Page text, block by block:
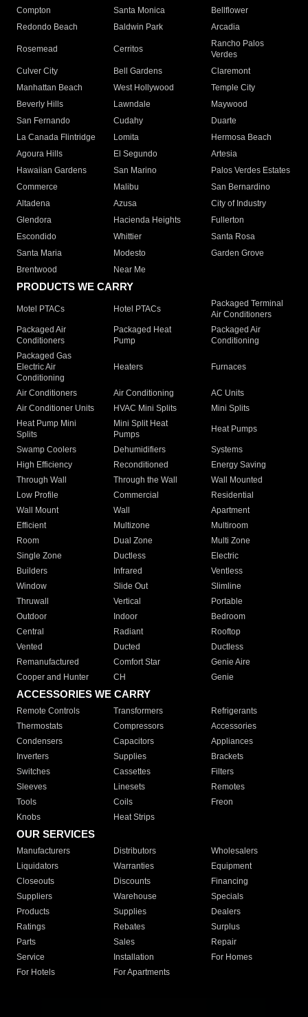
Compton
Santa Monica
Bellflower
Redondo Beach
Baldwin Park Arcadia
Rosemead Cerritos
Rancho Palos
Verdes
Culver City
Bell Gardens
Claremont
Manhattan Beach
West Hollywood
Temple City
Beverly Hills
Lawndale
Maywood
San Fernando
Cudahy
Duarte
La Canada Flintridge
Lomita
Hermosa Beach
Agoura Hills
El Segundo
Artesia
Hawaiian Gardens
San Marino
Palos Verdes Estates
Commerce
Malibu
San Bernardino
Altadena
Azusa
City of Industry
Glendora
Hacienda Heights
Fullerton
Escondido
Whittier
Santa Rosa
Santa Maria
Modesto
Garden Grove
Brentwood
Near Me
PRODUCTS WE CARRY
Motel PTACs Hotel PTACs
Packaged Terminal
Air Conditioners
Packaged Air
Conditioners
Packaged Heat
Pump
Packaged Air
Conditioning
Packaged Gas
Electric Air
Conditioning
Heaters Furnaces
Air Conditioners Air Conditioning
AC Units
Air Conditioner Units
HVAC Mini Splits
Mini Splits
Heat Pump Mini
Splits
Mini Split Heat
Pumps
Heat Pumps
Swamp Coolers Dehumidifiers
Systems
High Efficiency
Reconditioned
Energy Saving
Through Wall
Through the Wall
Wall Mounted
Low Profile
Commercial
Residential
Wall Mount
Wall
Apartment
Efficient
Multizone
Multiroom
Room
Dual Zone
Multi Zone
Single Zone
Ductless
Electric
Builders
Infrared
Ventless
Window
Slide Out
Slimline
Thruwall
Vertical
Portable
Outdoor
Indoor
Bedroom
Central
Radiant
Rooftop
Vented
Ducted
Ductless
Remanufactured
Comfort Star
Genie Aire
Cooper and Hunter
CH Genie
ACCESSORIES WE CARRY
Remote Controls Transformers
Refrigerants
Thermostats
Compressors
Accessories
Condensers
Capacitors
Appliances
Inverters
Supplies
Brackets
Switches
Cassettes
Filters
Sleeves
Linesets
Remotes
Tools
Coils
Freon
Knobs
Heat Strips
OUR SERVICES
Manufacturers Distributors
Wholesalers
Liquidators
Warranties
Equipment
Closeouts
Discounts
Financing
Suppliers
Warehouse
Specials
Products
Supplies
Dealers
Ratings
Rebates
Surplus
Parts
Sales
Repair
Service
Installation
For Homes
For Hotels
For Apartments